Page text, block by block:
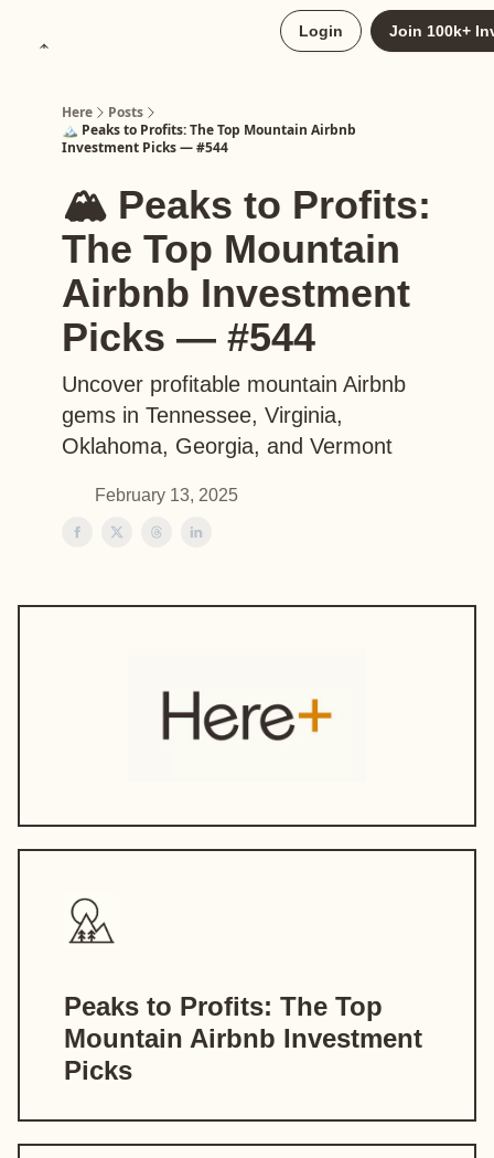
Login Join 100k+
Here
Posts
🏔️ Peaks to Profits: The Top Mountain Airbnb
Investment Picks — #544
🏔️ Peaks to Profits:
The Top Mountain
Airbnb Investment
Picks — #544
Uncover profitable mountain Airbnb
gems in Tennessee, Virginia,
Oklahoma, Georgia, and Vermont
February 13, 2025
Peaks to Profits: The Top
Mountain Airbnb Investment
Picks